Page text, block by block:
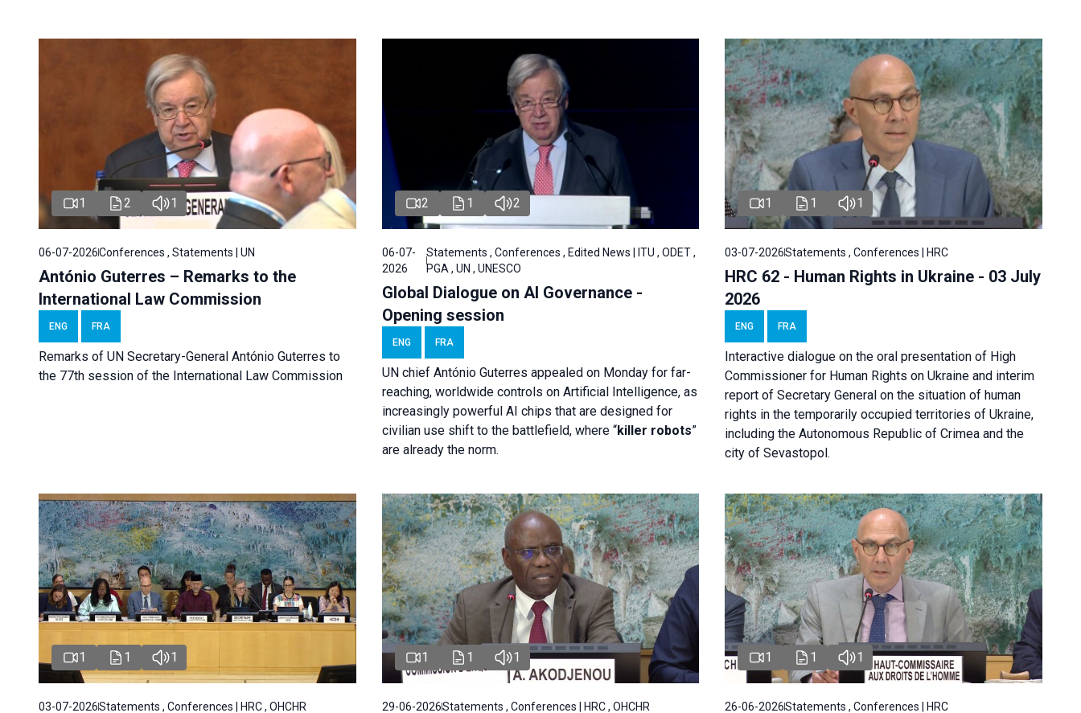
1 2 1
06-07-2026Conferences , Statements | UN
António Guterres – Remarks to the
International Law Commission
ENG FRA
Remarks of UN Secretary-General António Guterres to
the 77th session of the International Law Commission
2 1 2
06-07-
2026
Statements , Conferences , Edited News | ITU , ODET ,
PGA , UN , UNESCO
Global Dialogue on AI Governance -
Opening session
ENG FRA
UN chief António Guterres appealed on Monday for far-
reaching, worldwide controls on Artificial Intelligence, as
increasingly powerful AI chips that are designed for
civilian use shift to the battlefield, where “killer robots”
are already the norm.
1 1 1
03-07-2026Statements , Conferences | HRC
HRC 62 - Human Rights in Ukraine - 03 July
2026
ENG FRA
Interactive dialogue on the oral presentation of High
Commissioner for Human Rights on Ukraine and interim
report of Secretary General on the situation of human
rights in the temporarily occupied territories of Ukraine,
including the Autonomous Republic of Crimea and the
city of Sevastopol.
1 1 1
03-07-2026Statements , Conferences | HRC , OHCHR
1 1 1
29-06-2026Statements , Conferences | HRC , OHCHR
1 1 1
26-06-2026Statements , Conferences | HRC